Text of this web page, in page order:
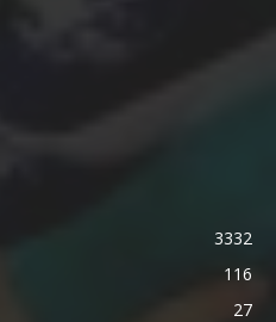
3332
116
27